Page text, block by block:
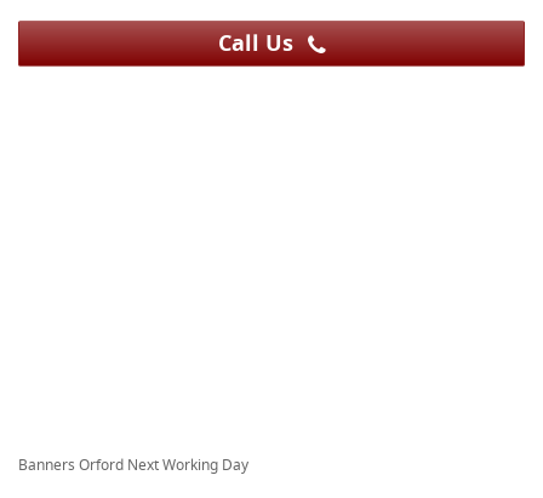
Call Us
Banners Orford Next Working Day